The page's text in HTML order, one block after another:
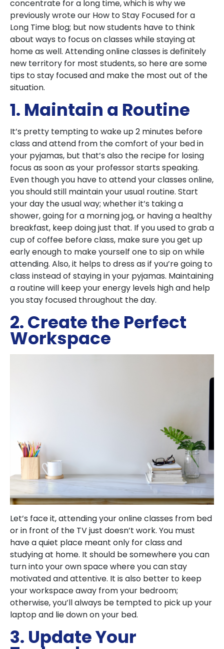
concentrate for a long time, which is why we
previously wrote our How to Stay Focused for a
Long Time blog; but now students have to think
about ways to focus on classes while staying at
home as well. Attending online classes is definitely
new territory for most students, so here are some
tips to stay focused and make the most out of the
situation.
1. Maintain a Routine
It’s pretty tempting to wake up 2 minutes before
class and attend from the comfort of your bed in
your pyjamas, but that’s also the recipe for losing
focus as soon as your professor starts speaking.
Even though you have to attend your classes online,
you should still maintain your usual routine. Start
your day the usual way; whether it’s taking a
shower, going for a morning jog, or having a healthy
breakfast, keep doing just that. If you used to grab a
cup of coffee before class, make sure you get up
early enough to make yourself one to sip on while
attending. Also, it helps to dress as if you’re going to
class instead of staying in your pyjamas. Maintaining
a routine will keep your energy levels high and help
you stay focused throughout the day.
2. Create the Perfect
Workspace
Let’s face it, attending your online classes from bed
or in front of the TV just doesn’t work. You must
have a quiet place meant only for class and
studying at home. It should be somewhere you can
turn into your own space where you can stay
motivated and attentive. It is also better to keep
your workspace away from your bedroom;
otherwise, you’ll always be tempted to pick up your
laptop and lie down on your bed.
3. Update Your